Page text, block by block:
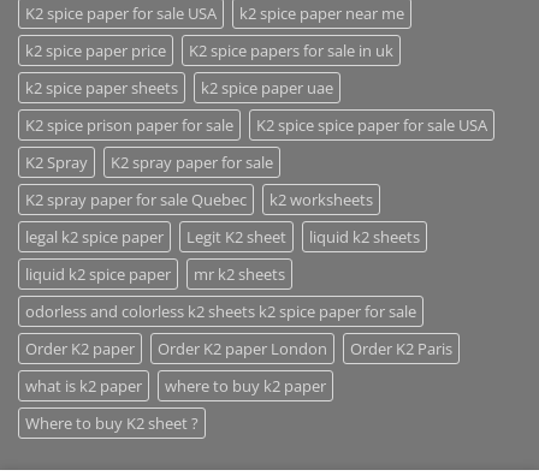
K2 spice paper for sale USA
k2 spice paper near me
k2 spice paper price
K2 spice papers for sale in uk
k2 spice paper sheets
k2 spice paper uae
K2 spice prison paper for sale
K2 spice spice paper for sale USA
K2 Spray
K2 spray paper for sale
K2 spray paper for sale Quebec
k2 worksheets
legal k2 spice paper
Legit K2 sheet
liquid k2 sheets
liquid k2 spice paper
mr k2 sheets
odorless and colorless k2 sheets k2 spice paper for sale
Order K2 paper
Order K2 paper London
Order K2 Paris
what is k2 paper
where to buy k2 paper
Where to buy K2 sheet ?